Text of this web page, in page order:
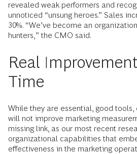
revealed weak performers and
unnoticed “unsung heroes.” Sales
30%. “We’ve become an
hunters,” the CMO said.
Real
Time
While they are essential, good
will not improve marketing
missing link, as our most recent
organizational capabilities that
effectiveness in the marketing